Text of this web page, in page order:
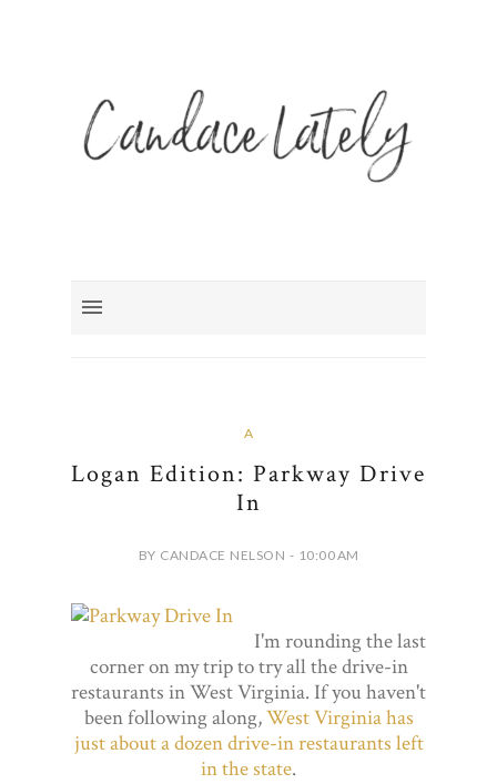
A
Logan Edition: Parkway Drive
In
BY CANDACE NELSON - 10:00 AM
I'm rounding the last
corner on my trip to try all the drive-in
restaurants in West Virginia. If you haven't
been following along,West Virginia has
just about a dozen drive-in restaurants left
in the state.